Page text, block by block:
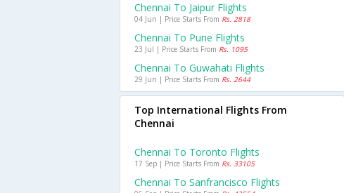
Chennai To Jaipur Flights
04 Jun | Price Starts From Rs. 2818
Chennai To Pune Flights
23 Jul | Price Starts From Rs. 1095
Chennai To Guwahati Flights
29 Jun | Price Starts From Rs. 2644
Top International Flights From
Chennai
Chennai To Toronto Flights
17 Sep | Price Starts From Rs. 33105
Chennai To Sanfrancisco Flights